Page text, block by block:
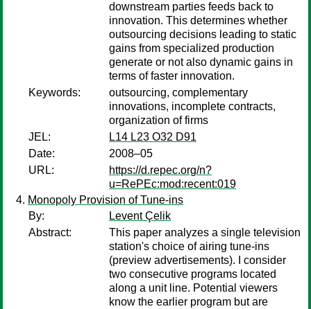
downstream parties feeds back to
innovation. This determines whether
outsourcing decisions leading to static
gains from specialized production
generate or not also dynamic gains in
terms of faster innovation.
Keywords:
outsourcing, complementary
innovations, incomplete contracts,
organization of firms
JEL:
L14 L23 O32 D91
Date:
2008–05
URL:
https://d.repec.org/n?
u=RePEc:mod:recent:019
Monopoly Provision of Tune-ins
By:
Levent Çelik
Abstract:
This paper analyzes a single television
station's choice of airing tune-ins
(preview advertisements). I consider
two consecutive programs located
along a unit line. Potential viewers
know the earlier program but are